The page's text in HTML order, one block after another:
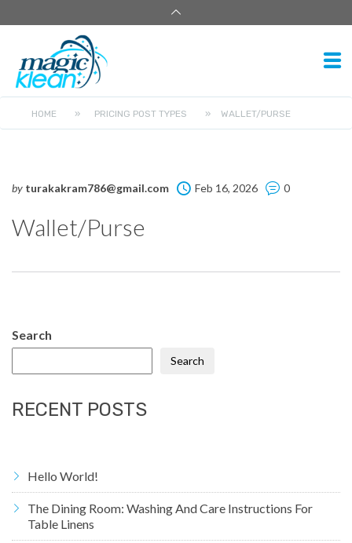
HOME » PRICING POST TYPES » WALLET/PURSE
by turakakram786@gmail.com Feb 16, 2026 0
Wallet/Purse
Search
Search
RECENT POSTS
Hello World!
The Dining Room: Washing And Care Instructions For
Table Linens